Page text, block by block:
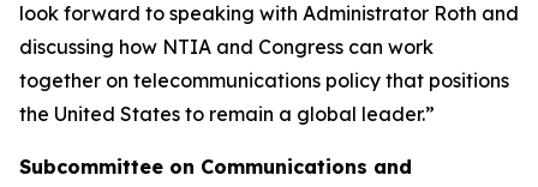
look forward to speaking with Administrator Roth and
discussing how NTIA and Congress can work
together on telecommunications policy that positions
the United States to remain a global leader.”
Subcommittee on Communications and